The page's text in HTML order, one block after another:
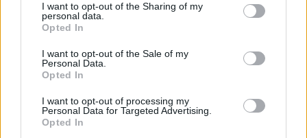
not limited to your visit or usage behaviour. You may click to
grant or deny consent to Google and its third-party tags to
use your data for below specified purposes in below Google
consent section.
I want to opt-out of the Sharing of my
personal data.
Opted In
I want to opt-out of the Sale of my
Personal Data.
Opted In
I want to opt-out of processing my
Personal Data for Targeted Advertising.
Opted In
„A iubi înseamnă să fii fericit de ceva: fără condiții, fără
judecăți, fără așteptări.” —
Barry Neil Kaufman
Tweet+1
Mai multe de Barry Neil Kaufman